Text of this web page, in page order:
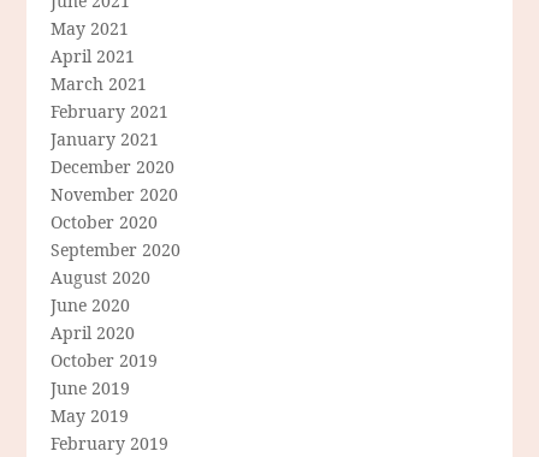
May 2021
April 2021
March 2021
February 2021
January 2021
December 2020
November 2020
October 2020
September 2020
August 2020
June 2020
April 2020
October 2019
June 2019
May 2019
February 2019